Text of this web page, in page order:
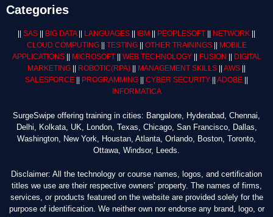
Categories
SAS BIG DATA|| LANGUAGES IBM PEOPLESOFT NETWORK
CLOUD COMPUTING|| TESTING|| OTHER TRAININGS||
MOBILE
APPLICATIONS|| MICROSOFT|| WEB TECHNOLOGY|| FUSION
DIGITAL
MARKETING
ROBOTIC(RPA) MANAGEMENT SKILLS AWS
SALESFORCE
PROGRAMMING CYBER SECURITY ADOBE
INFORMATICA
SurgeSwipe offering training in cities: Bangalore, Hyderabad, Chennai,
Delhi, Kolkata, UK, London, Texas, Chicago, San Francisco, Dallas,
Washington, New York, Houstan, Atlanta, Orlando, Boston, Toronto,
Ottawa, Windsor, Leeds.
Disclaimer: All the technology or course names, logos, and certification
titles we use are their respective owners’ property. The names of firms,
services, or products featured on the website are provided solely for the
purpose of identification. We neither own nor endorse any brand, logo, or